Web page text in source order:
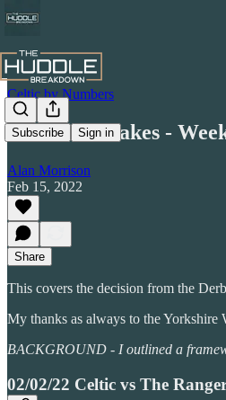
Subscribe Sign in
Celtic by Numbers
Honest Mistakes -
Alan Morrison
Feb 15, 2022
Share
This covers the decision from the
My thanks as always to the Yorkshire
BACKGROUND - I outlined a
02/02/22 Celtic vs The